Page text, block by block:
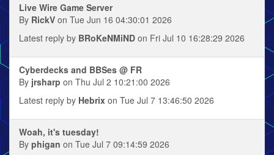
Live Wire Game Server
By RickV on Tue Jun 16 04:30:01 2026
Latest reply by BRoKeNMiND on Fri Jul 10 16:28:29 2026
Cyberdecks and BBSes @ FR
By jrsharp on Thu Jul 2 10:21:00 2026
Latest reply by Hebrix on Tue Jul 7 13:46:50 2026
Woah, it's tuesday!
By phigan on Tue Jul 7 09:14:59 2026